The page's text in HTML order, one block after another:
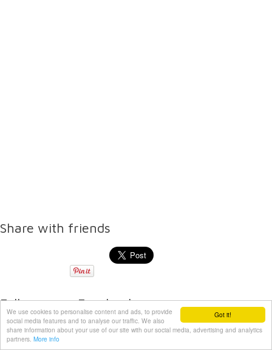
Got it!
We use cookies to personalise content and ads, to provide
social media features and to analyse our traffic. We also
share information about your use of our site with our social media, advertising and analytics
partners. More info
Share with friends
Follow us on Facebook